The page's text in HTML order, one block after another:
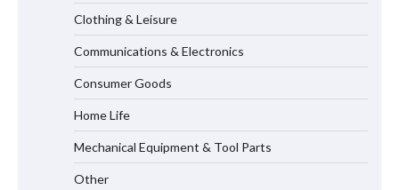
Clothing & Leisure
Communications & Electronics
Consumer Goods
Home Life
Mechanical Equipment & Tool Parts
Other
How to Choose a Reliable Freight
Elevator Manufacturer for Your Project